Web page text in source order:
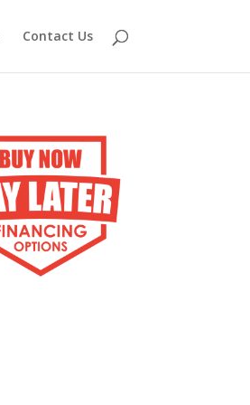
Contact Us